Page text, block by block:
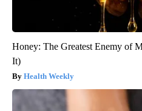
Honey: The Greatest Enemy of
It)
Health Weekly